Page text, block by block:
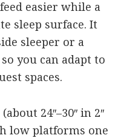
easier while a
sleep surface. It
sleeper or a
you can adapt to
spaces.
24″–30″ in 2″
low platforms one